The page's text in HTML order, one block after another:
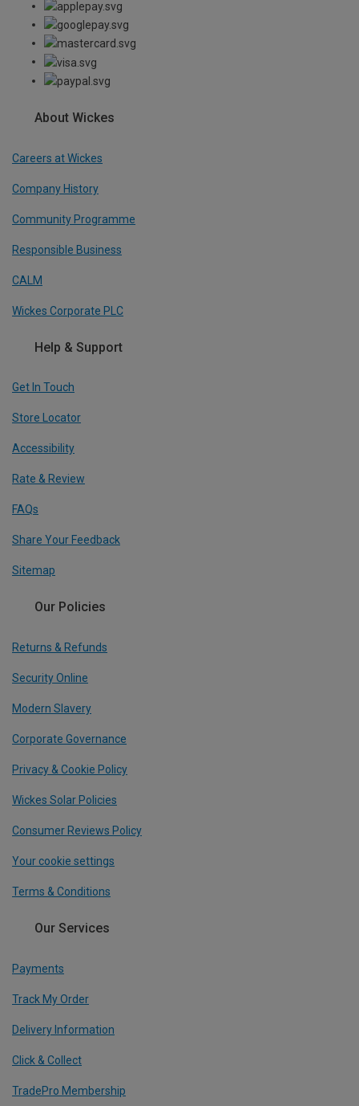
About Wickes
Careers at Wickes
Company History
Community Programme
Responsible Business
CALM
Wickes Corporate PLC
Help & Support
Get In Touch
Store Locator
Accessibility
Rate & Review
FAQs
Share Your Feedback
Sitemap
Our Policies
Returns & Refunds
Security Online
Modern Slavery
Corporate Governance
Privacy & Cookie Policy
Wickes Solar Policies
Consumer Reviews Policy
Your cookie settings
Terms & Conditions
Our Services
Payments
Track My Order
Delivery Information
Click & Collect
TradePro Membership